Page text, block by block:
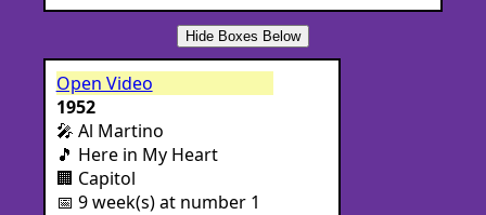
Hide Boxes Below
Open Video
1952
🎤 Al Martino
🎵 Here in My Heart
🏢 Capitol
📅 9 week(s) at number 1